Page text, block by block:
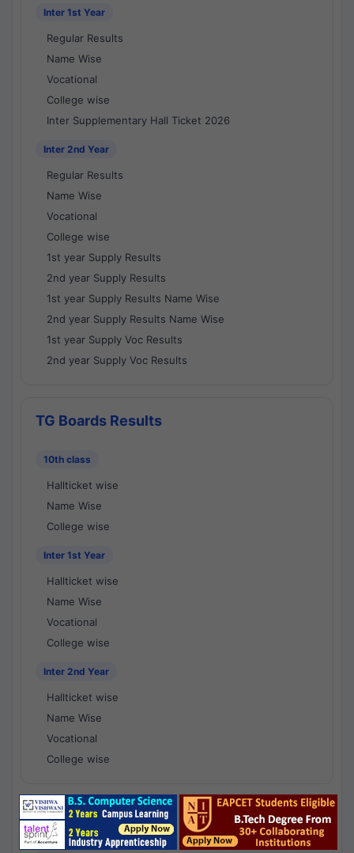
Inter 1st Year
Regular Results
Name Wise
Vocational
College wise
Inter Supplementary Hall Ticket 2026
Inter 2nd Year
Regular Results
Name Wise
Vocational
College wise
1st year Supply Results
2nd year Supply Results
1st year Supply Results Name Wise
2nd year Supply Results Name Wise
1st year Supply Voc Results
2nd year Supply Voc Results
TG Boards Results
10th class
Hallticket wise
Name Wise
College wise
Inter 1st Year
Hallticket wise
Name Wise
Vocational
College wise
Inter 2nd Year
Hallticket wise
Name Wise
Vocational
College wise
National Results - 1